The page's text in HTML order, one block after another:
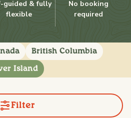
guided & fully
flexible
No booking
required
British Columbia
Island
Filter